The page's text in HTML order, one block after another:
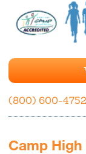
(800) 600-4752
Camp